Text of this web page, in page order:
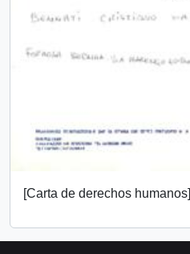
[Carta de derechos humanos]